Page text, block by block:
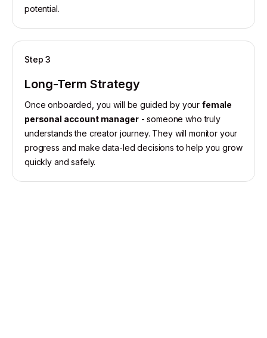
potential.
Step 3
Long-Term Strategy
Once onboarded, you will be guided by your female
personal account manager- someone who truly
understands the creator journey. They will monitor your
progress and make data-led decisions to help you grow
quickly and safely.